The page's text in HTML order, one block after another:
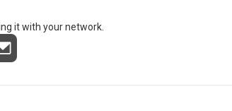
it with your network.